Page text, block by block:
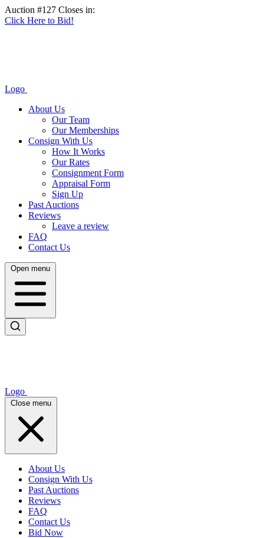
Auction #127 Closes in:
Click Here to Bid!
Logo
About Us
Our Team
Our Memberships
Consign With Us
How It Works
Our Rates
Consignment Form
Appraisal Form
Sign Up
Past Auctions
Reviews
Leave a review
FAQ
Contact Us
Open menu
Logo
Close menu
About Us
Consign With Us
Past Auctions
Reviews
FAQ
Contact Us
Bid Now